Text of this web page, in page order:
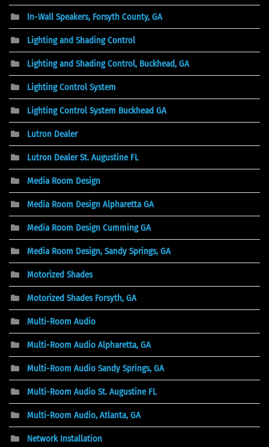
In-Wall Speakers, Forsyth County, GA
Lighting and Shading Control
Lighting and Shading Control, Buckhead, GA
Lighting Control System
Lighting Control System Buckhead GA
Lutron Dealer
Lutron Dealer St. Augustine FL
Media Room Design
Media Room Design Alpharetta GA
Media Room Design Cumming GA
Media Room Design, Sandy Springs, GA
Motorized Shades
Motorized Shades Forsyth, GA
Multi-Room Audio
Multi-Room Audio Alpharetta, GA
Multi-Room Audio Sandy Springs, GA
Multi-Room Audio St. Augustine FL
Multi-Room Audio, Atlanta, GA
Network Installation